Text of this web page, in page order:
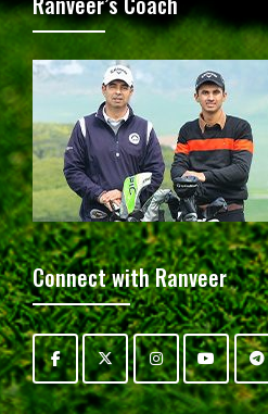
Connect with Ranveer